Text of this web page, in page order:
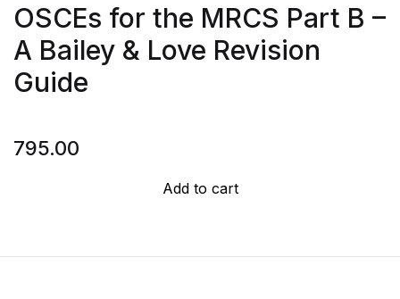
OSCEs for the MRCS Part B –
A Bailey & Love Revision
Guide
795.00
Add to cart